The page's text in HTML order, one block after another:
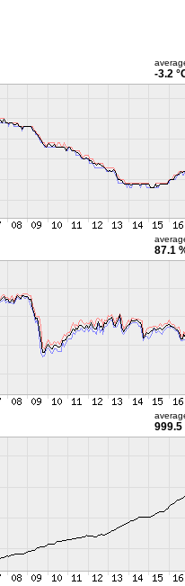
-3.2
87.1
999.5